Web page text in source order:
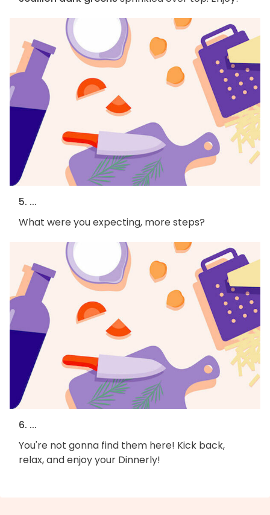
5. ...
What were you expecting, more steps?
6. ...
You're not gonna find them here! Kick back,
relax, and enjoy your Dinnerly!